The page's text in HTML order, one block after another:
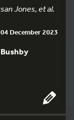
Jones, et al.
04 December 2023